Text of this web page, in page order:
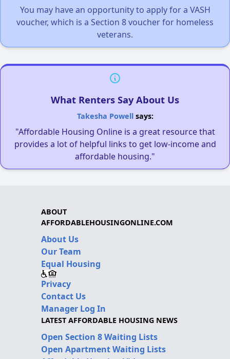
You may have an opportunity to apply for a VASH
voucher, which is a Section 8 voucher for homeless
veterans.
What Renters Say About Us
Takesha Powellsays:
"Affordable Housing Online is a great resource that
provides a lot of helpful links to get low-income and
affordable housing."
ABOUT
AFFORDABLEHOUSINGONLINE.COM
About Us
Our Team
Equal Housing
Privacy
Contact Us
Manager Log In
LATEST AFFORDABLE HOUSING NEWS
Open Section 8 Waiting Lists
Open Apartment Waiting Lists